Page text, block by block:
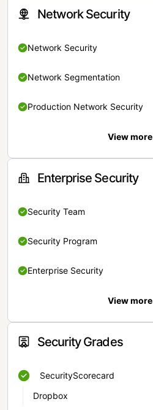
Network Security
Network Security
Network Segmentation
Production Network Security
View more
Enterprise Security
Security Team
Security Program
Enterprise Security
View more
Security Grades
SecurityScorecard
Dropbox